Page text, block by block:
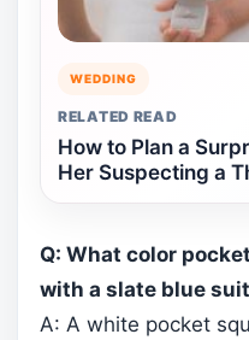
WEDDING
RELATED READ
How to Plan a
Her Suspecting a
Q: What color
with a slate blue
A: A white pocket